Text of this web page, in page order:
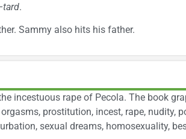
.
Sammy also hits his father.
incestuous rape of Pecola. The book
prostitution, incest, rape, nudity,
sexual dreams, homosexuality,